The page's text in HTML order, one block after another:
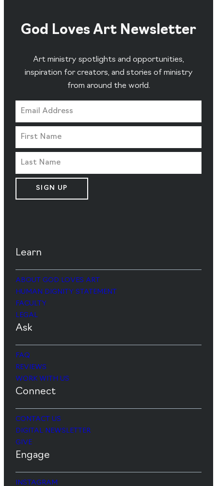
God Loves Art Newsletter
Art ministry spotlights and opportunities,
inspiration for creators, and stories of ministry
from around the world.
SIGN UP
Learn
ABOUT GOD LOVES ART
HUMAN DIGNITY STATEMENT
FACULTY
LEGAL
Ask
FAQ
REVIEWS
WORK WITH US
Connect
CONTACT US
DIGITAL NEWSLETTER
GIVE
Engage
INSTAGRAM